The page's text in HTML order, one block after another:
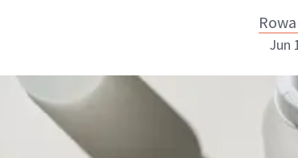
Jun